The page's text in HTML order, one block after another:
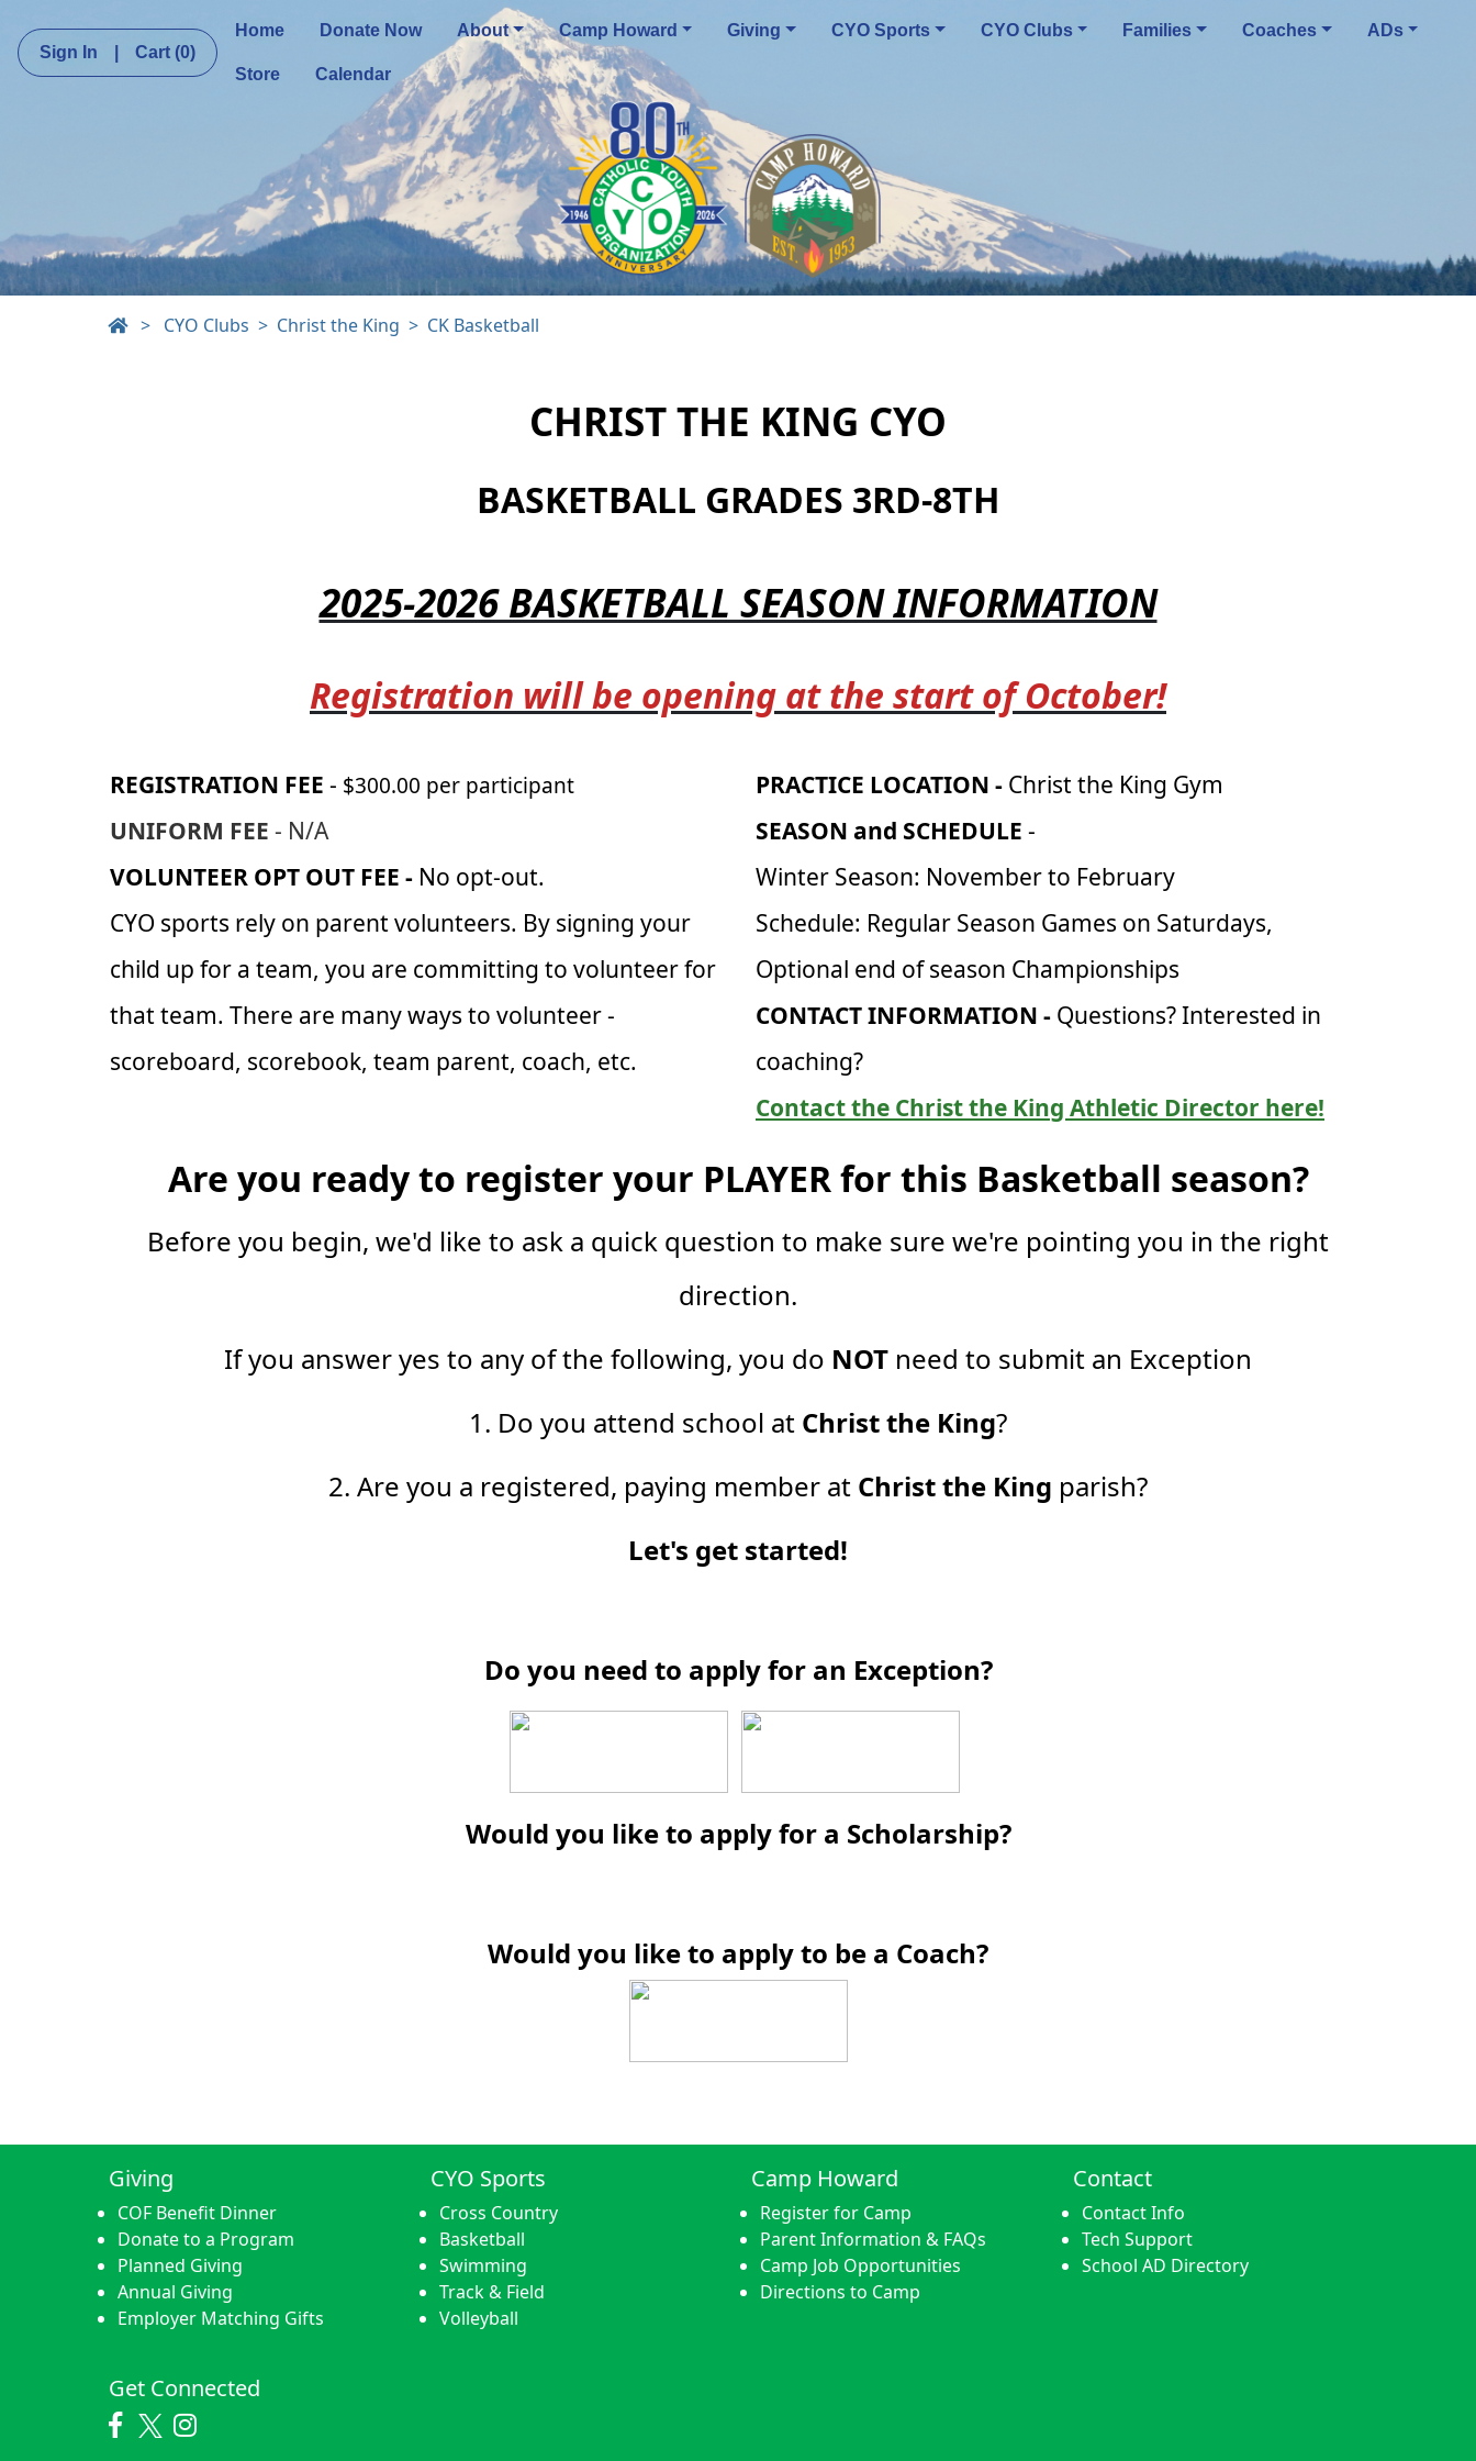
Sign In Cart (0)
Home Donate Now About Camp Howard Giving CYO Sports CYO Clubs Families Coaches ADs
Store Calendar
> CYO Clubs Christ the King CK Basketball
CHRIST THE KING CYO
BASKETBALL GRADES 3RD-8TH
2025-2026 BASKETBALL SEASON INFORMATION
Registration will be opening at the start of October!
REGISTRATION FEE - $300.00 per participant
UNIFORM FEE - N/A
VOLUNTEER OPT OUT FEE - No opt-out.
CYO sports rely on parent volunteers. By signing your
child up for a team, you are committing to volunteer for
that team. There are many ways to volunteer -
scoreboard, scorebook, team parent, coach, etc.
PRACTICE LOCATION - Christ the King Gym
SEASON and SCHEDULE -
Winter Season: November to February
Schedule: Regular Season Games on Saturdays,
Optional end of season Championships
CONTACT INFORMATION - Questions? Interested in
coaching?
Contact the Christ the King Athletic Director here!
Are you ready to register your PLAYER for this Basketball season?
Before you begin, we'd like to ask a quick question to make sure we're pointing you in the right
direction.
If you answer yes to any of the following, you do NOT need to submit an Exception
1. Do you attend school at Christ the King?
2. Are you a registered, paying member at Christ the King parish?
Let's get started!
Do you need to apply for an Exception?
Would you like to apply for a Scholarship?
Would you like to apply to be a Coach?
Giving
COF Benefit Dinner
Donate to a Program
Planned Giving
Annual Giving
Employer Matching Gifts
CYO Sports
Cross Country
Basketball
Swimming
Track & Field
Volleyball
Camp Howard
Register for Camp
Parent Information & FAQs
Camp Job Opportunities
Directions to Camp
Contact
Contact Info
Tech Support
School AD Directory
Get Connected